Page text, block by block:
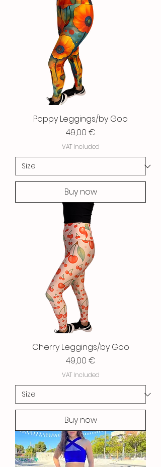
Poppy Leggings/by Goo
Price
49,00 €
VAT Included
Buy now
Cherry Leggings/by Goo
Price
49,00 €
VAT Included
Buy now